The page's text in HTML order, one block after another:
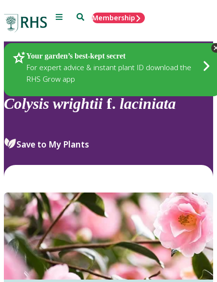
Menu SearchMembership
Your garden’s best-kept secret
For expert advice & instant plant ID download the
RHS Grow app
Plants
Colysis wrightii f. laciniata
Save to My Plants